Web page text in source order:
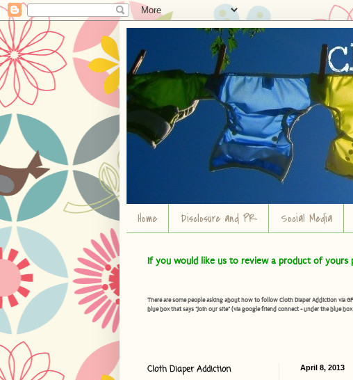
Home Disclosure and PR Social Media
If you would like us to review a product of
There are some people asking about how to follow Cloth Diaper Addiction via
blue box that says "Join our site" (via google friend connect - under the blue
April 8, 2013
Cloth Diaper Addiction